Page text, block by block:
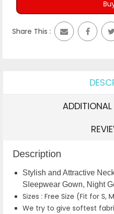
Share This :
Description
Stylish and Attractive
Sleepwear Gown, Night
Sizes : Free Size (Fit for S,
We try to give softest